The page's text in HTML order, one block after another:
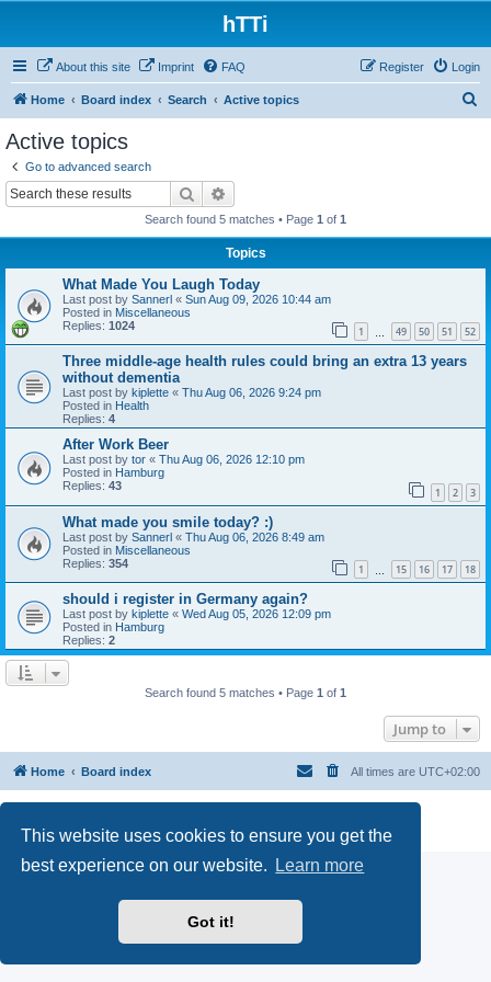
This website uses cookies to ensure you get the
best experience on our website.
Learn more
Got it!
hTTi
About this site Imprint FAQ Login
Register
Home Board index Search Active topics
Active topics
Go to advanced search
Search
Search found 5 matches • Page 1 of 1
Topics
What Made You Laugh Today
Last post by Sannerl « Sun Aug 09, 2026 10:44 am
Posted in Miscellaneous
Replies: 1024 1 49 50 51 52
Three middle-age health rules could bring an extra 13 years
without dementia
Last post by kiplette « Thu Aug 06, 2026 9:24 pm
Posted in Health
Replies: 4
After Work Beer
Last post by tor « Thu Aug 06, 2026 12:10 pm
Posted in Hamburg
Replies: 43 1 2 3
What made you smile today? :)
Last post by Sannerl « Thu Aug 06, 2026 8:49 am
Posted in Miscellaneous
Replies: 354 1 15 16 17 18
should i register in Germany again?
Last post by kiplette « Wed Aug 05, 2026 12:09 pm
Posted in Hamburg
Replies: 2
Search found 5 matches • Page 1 of 1
Jump to
Home Board index All times are UTC+02:00
Privacy |Terms